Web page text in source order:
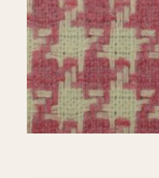
Careers
Cart